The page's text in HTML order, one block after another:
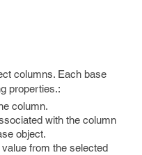
columns. Each base
properties.:
column.
with the column
object.
from the selected